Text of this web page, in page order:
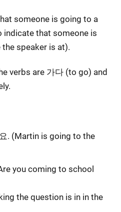
someone is going to a
indicate that someone is
speaker is at).
verbs are 가다 (to go) and
. (Martin is going to the
you coming to school
the question is in in the